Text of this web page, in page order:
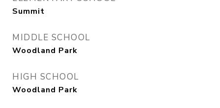
Summit
MIDDLE SCHOOL
Woodland Park
HIGH SCHOOL
Woodland Park